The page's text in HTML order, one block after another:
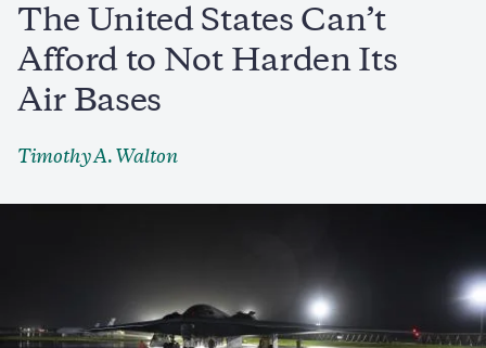
The United States Can’t
Afford to Not Harden Its
Air Bases
Timothy A. Walton